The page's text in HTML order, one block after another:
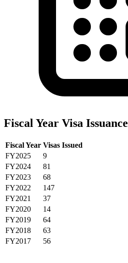
Fiscal Year Visa Issuance
Fiscal Year Visas Issued
FY2025
9
FY2024
81
FY2023
68
FY2022
147
FY2021
37
FY2020
14
FY2019
64
FY2018
63
FY2017
56